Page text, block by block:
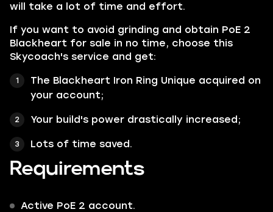
will take a lot of time and effort.
If you want to avoid grinding and obtain PoE 2
Blackheart for sale in no time, choose this
Skycoach's service and get:
The Blackheart Iron Ring Unique acquired on
your account;
Your build's power drastically increased;
Lots of time saved.
Requirements
Active PoE 2 account.